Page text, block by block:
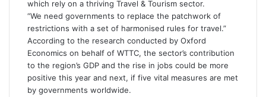
which rely on a thriving Travel & Tourism sector.
“We need governments to replace the patchwork of
restrictions with a set of harmonised rules for travel.”
According to the research conducted by Oxford
Economics on behalf of WTTC, the sector’s contribution
to the region’s GDP and the rise in jobs could be more
positive this year and next, if five vital measures are met
by governments worldwide.